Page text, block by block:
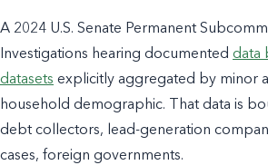
A 2024 U.S. Senate Permanent
Investigations hearing documented data
datasets explicitly aggregated by minor
household demographic. That data is
debt collectors, lead-generation
cases, foreign governments.